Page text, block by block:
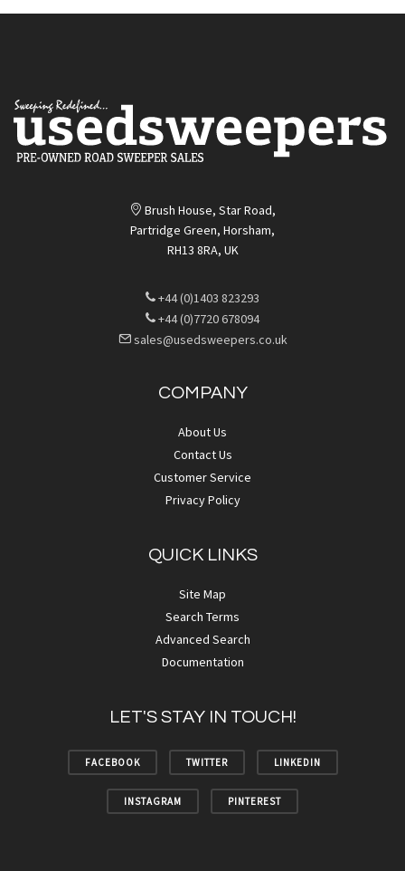
Brush House, Star Road,
Partridge Green, Horsham,
RH13 8RA, UK
+44 (0)1403 823293
+44 (0)7720 678094
sales@usedsweepers.co.uk
COMPANY
About Us
Contact Us
Customer Service
Privacy Policy
QUICK LINKS
Site Map
Search Terms
Advanced Search
Documentation
LET'S STAY IN TOUCH!
FACEBOOK TWITTER LINKEDIN
INSTAGRAM PINTEREST